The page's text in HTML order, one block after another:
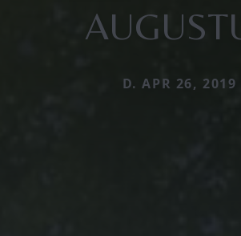
D. APR 26, 2019